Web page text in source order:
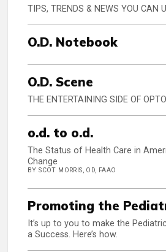
TIPS, TRENDS & NEWS YOU CAN
O.D. Notebook
O.D. Scene
THE ENTERTAINING SIDE OF
o.d. to o.d.
The Status of Health Care in
Change
BY SCOT MORRIS, OD, FAAO
Promoting the
It’s up to you to make the
a Success. Here’s how.